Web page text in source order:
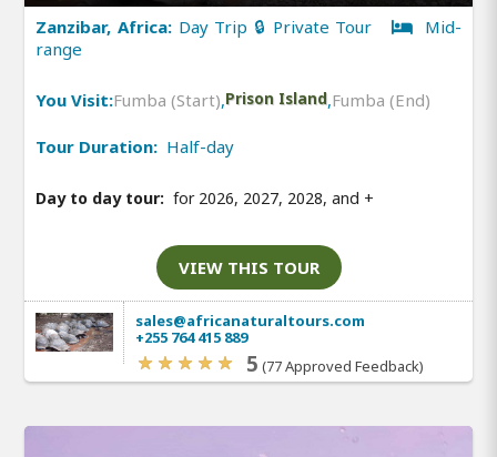
Zanzibar, Africa: Day Trip 🔒 Private Tour
Mid-
range
You Visit:Fumba (Start),Prison Island,Fumba (End)
Tour Duration: Half-day
Day to day tour: for 2026, 2027, 2028, and +
VIEW THIS TOUR
sales@africanaturaltours.com
+255 764 415 889
5 (77 Approved Feedback)